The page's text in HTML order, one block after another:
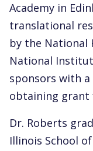
Academy in
translational
by the National
National
sponsors with
obtaining grant
Dr. Roberts
Illinois School